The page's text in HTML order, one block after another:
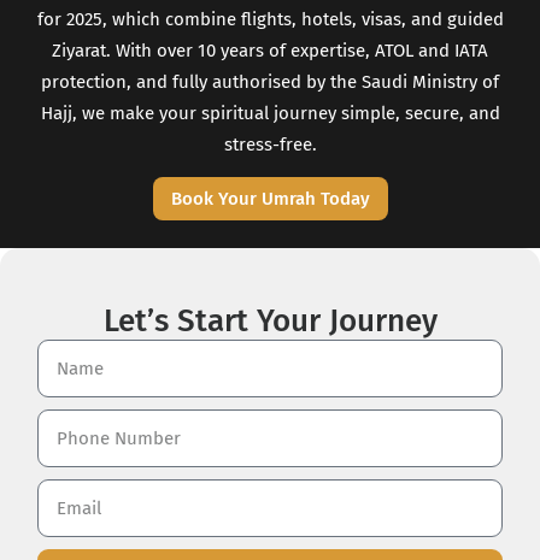
for 2025, which combine flights, hotels, visas, and guided
Ziyarat. With over 10 years of expertise, ATOL and IATA
protection, and fully authorised by the Saudi Ministry of
Hajj, we make your spiritual journey simple, secure, and
stress-free.
Book Your Umrah Today
Let’s Start Your Journey